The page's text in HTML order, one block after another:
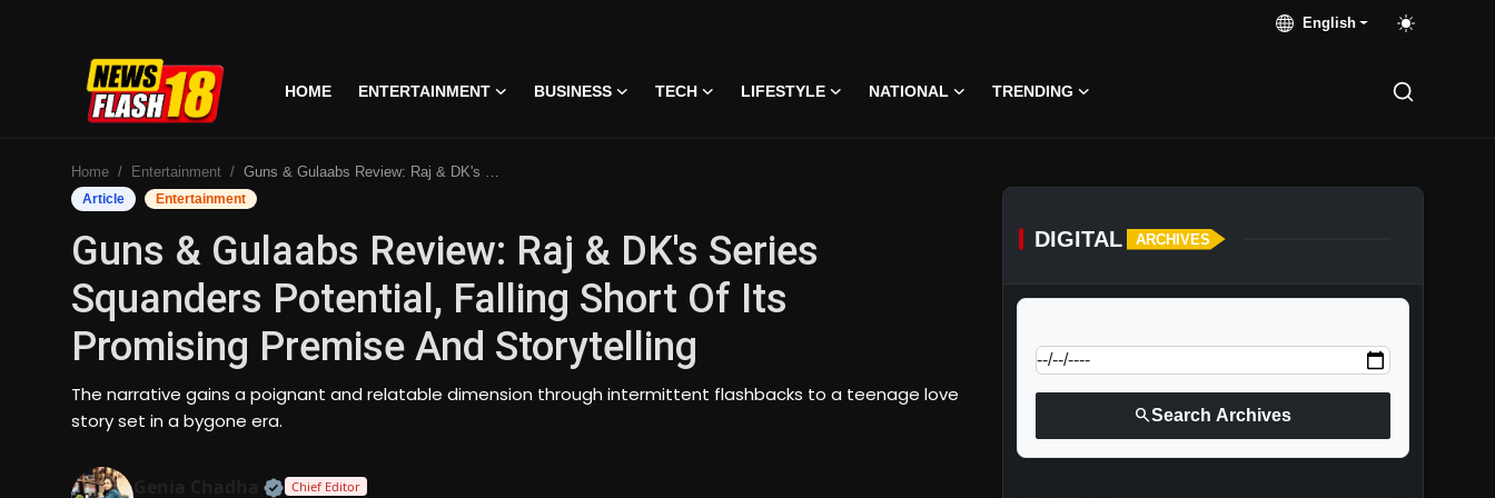
English
HOME ENTERTAINMENT BUSINESS TECH LIFESTYLE NATIONAL TRENDING
Entertainment
Business
Lifestyle
National
Trending
Home Entertainment Guns & Gulaabs Review: Raj & DK's Series Squanders Potential, Falling Short Of Its Promising Premise And Storytelling
Article Entertainment
Guns & Gulaabs Review: Raj & DK's Series
Squanders Potential, Falling Short Of Its
Promising Premise And Storytelling
The narrative gains a poignant and relatable dimension through intermittent flashbacks to a teenage love
story set in a bygone era.
Official | Verified Expert • 07 Jun, 2026
Chief Editor
DIGITAL ARCHIVES
searchSearch Archives